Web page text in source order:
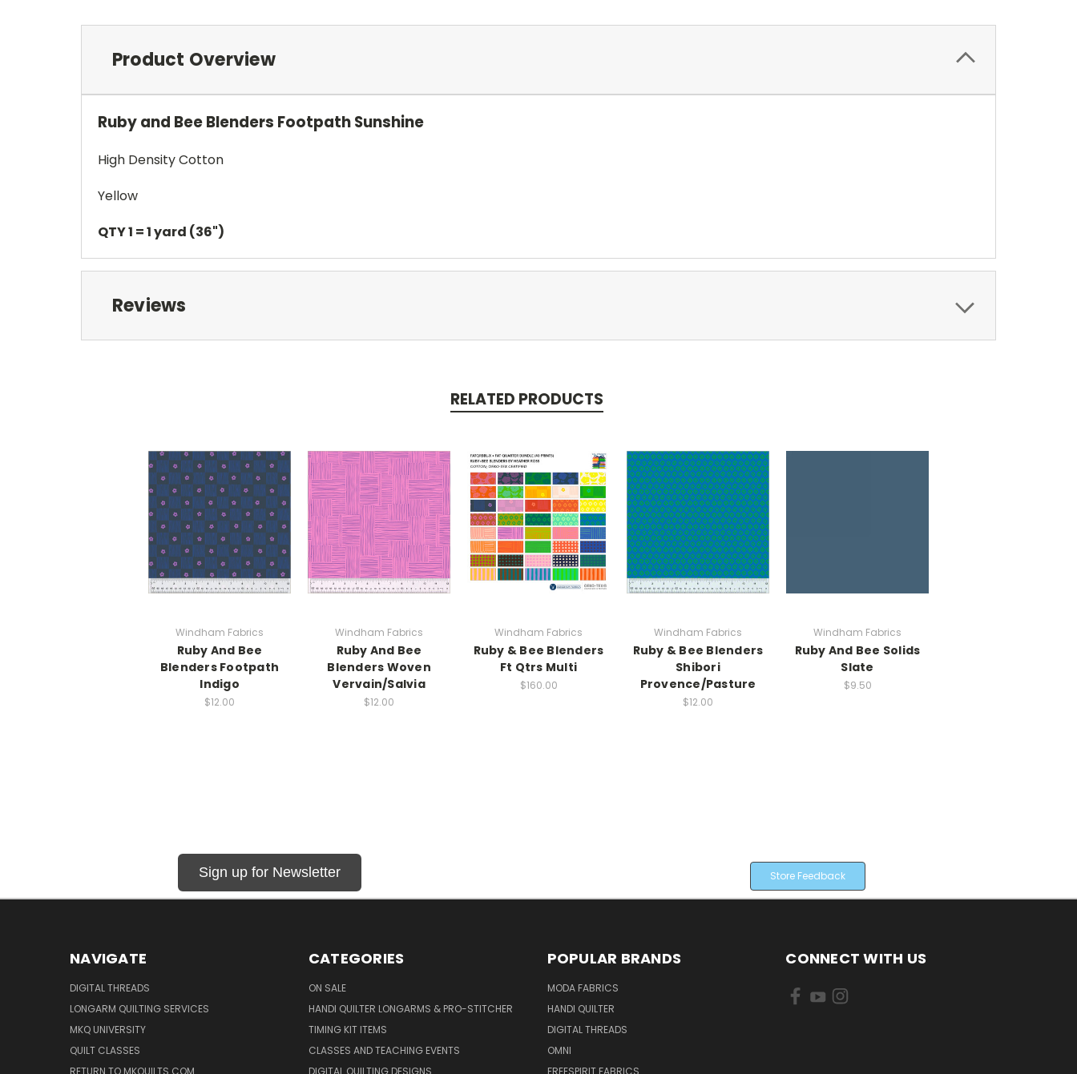
Product Overview
Ruby and Bee Blenders Footpath Sunshine
High Density Cotton
Yellow
QTY 1 = 1 yard (36")
Reviews
RELATED PRODUCTS
Windham Fabrics
Ruby And Bee
Blenders Footpath
Indigo
$12.00
Windham Fabrics
Ruby And Bee
Blenders Woven
Vervain/Salvia
$12.00
Windham Fabrics
Ruby & Bee Blenders
Ft Qtrs Multi
$160.00
Windham Fabrics
Ruby & Bee Blenders
Shibori
Provence/Pasture
$12.00
Windham Fabrics
Ruby And Bee Solids
Slate
$9.50
Sign up for Newsletter Store Feedback
NAVIGATE
DIGITAL THREADS
LONGARM QUILTING SERVICES
MKQ UNIVERSITY
QUILT CLASSES
CATEGORIES
ON SALE
HANDI QUILTER LONGARMS & PRO-STITCHER
TIMING KIT ITEMS
CLASSES AND TEACHING EVENTS
POPULAR BRANDS
MODA FABRICS
HANDI QUILTER
DIGITAL THREADS
OMNI
CONNECT WITH US